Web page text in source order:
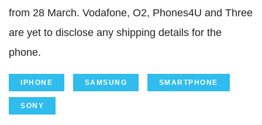
from 28 March. Vodafone, O2, Phones4U and Three
are yet to disclose any shipping details for the
phone.
IPHONE SAMSUNG SMARTPHONE
SONY